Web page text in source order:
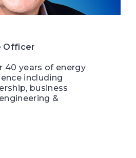
Officer
40 years of energy
including
business
&